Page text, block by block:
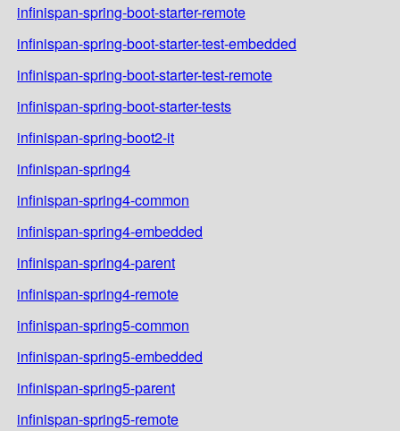
infinispan-spring-boot-starter-remote
infinispan-spring-boot-starter-test-embedded
infinispan-spring-boot-starter-test-remote
infinispan-spring-boot-starter-tests
infinispan-spring-boot2-it
infinispan-spring4
infinispan-spring4-common
infinispan-spring4-embedded
infinispan-spring4-parent
infinispan-spring4-remote
infinispan-spring5-common
infinispan-spring5-embedded
infinispan-spring5-parent
infinispan-spring5-remote